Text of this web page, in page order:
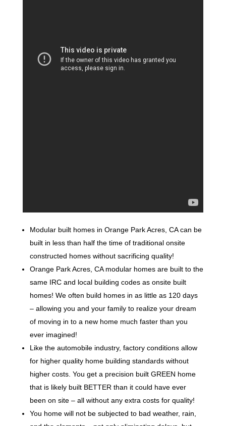
Modular built homes in Orange Park Acres, CA can be
built in less than half the time of traditional onsite
constructed homes without sacrificing quality!
Orange Park Acres, CA modular homes are built to the
same IRC and local building codes as onsite built
homes! We often build homes in as little as 120 days
– allowing you and your family to realize your dream
of moving in to a new home much faster than you
ever imagined!
Like the automobile industry, factory conditions allow
for higher quality home building standards without
higher costs. You get a precision built GREEN home
that is likely built BETTER than it could have ever
been on site – all without any extra costs for quality!
You home will not be subjected to bad weather, rain,